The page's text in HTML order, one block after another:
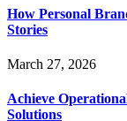
How Personal
Stories
March 27, 2026
Achieve
Solutions